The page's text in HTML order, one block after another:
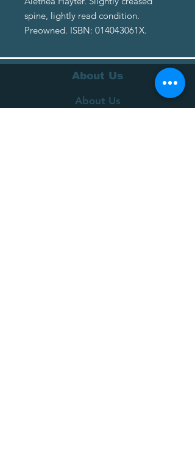
spine, lightly read condition.
Preowned. ISBN: 014043061X.
About Us
About Us